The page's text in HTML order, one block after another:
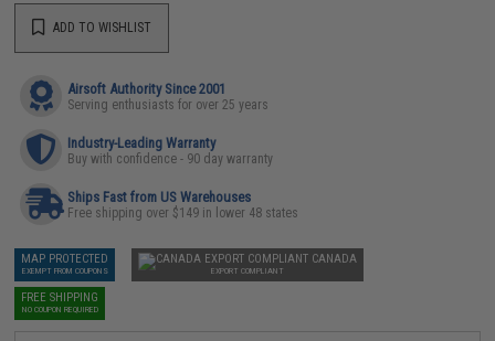
ADD TO WISHLIST
Airsoft Authority Since 2001
Serving enthusiasts for over 25 years
Industry-Leading Warranty
Buy with confidence - 90 day warranty
Ships Fast from US Warehouses
Free shipping over $149 in lower 48 states
MAP PROTECTED
EXEMPT FROM COUPONS
CANADA
EXPORT COMPLIANT
FREE SHIPPING
NO COUPON REQUIRED